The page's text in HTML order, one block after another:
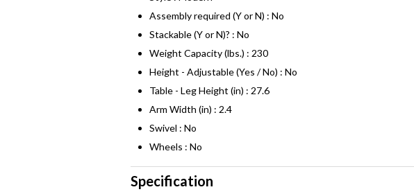
Assembly required (Y or N) : No
Stackable (Y or N)? : No
Weight Capacity (lbs.) : 230
Height - Adjustable (Yes / No) : No
Table - Leg Height (in) : 27.6
Arm Width (in) : 2.4
Swivel : No
Wheels : No
Specification